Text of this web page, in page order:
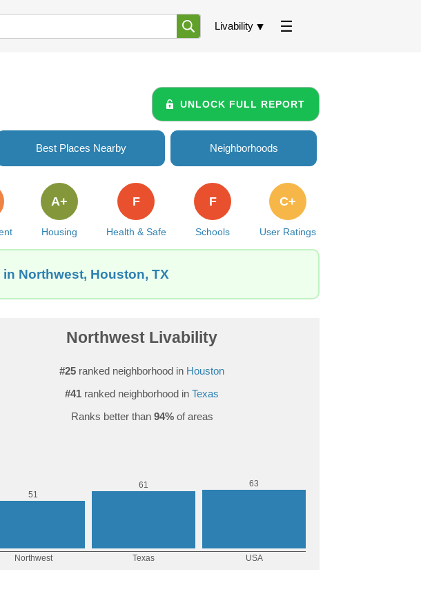
Livability
UNLOCK FULL REPORT
Best Places Nearby Neighborhoods
Housing
A+
Health & Safe
F
Schools
F
User Ratings
C+
Northwest, Houston, TX
Northwest Livability
#25 ranked neighborhood in Houston
#41 ranked neighborhood in Texas
Ranks better than 94%of areas